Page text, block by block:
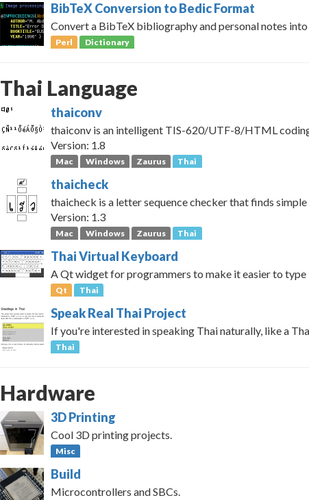
BibTeX Conversion to Bedic Format
Convert a BibTeX bibliography and personal notes
Perl Dictionary
Thai Language
thaiconv
thaiconv is an intelligent TIS-620/UTF-8/HTML
Version: 1.8
Mac Windows Zaurus Thai
thaicheck
thaicheck is a letter sequence checker that finds
Version: 1.3
Mac Windows Zaurus Thai
Thai Virtual Keyboard
A Qt widget for programmers to make it easier to
Qt Thai
Speak Real Thai Project
If you're interested in speaking Thai naturally, like a
Thai
Hardware
3D Printing
Cool 3D printing projects.
Misc
Build
Microcontrollers and SBCs.